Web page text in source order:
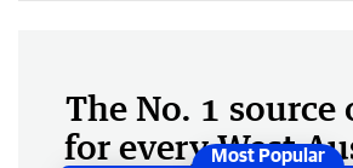
The No. 1 source
for every West